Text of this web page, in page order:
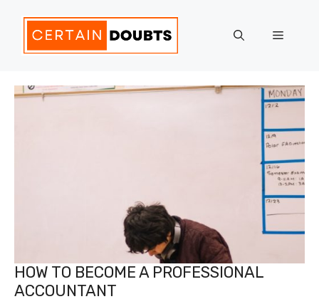
content
Menu
HOW TO BECOME A PROFESSIONAL
ACCOUNTANT